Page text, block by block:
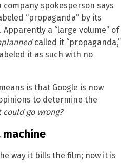
company spokesperson says
“propaganda” by its
Apparently a “large volume” of
called it “propaganda,”
it as such with no
is that Google is now
to determine the
could go wrong?
way it bills the film; now it is